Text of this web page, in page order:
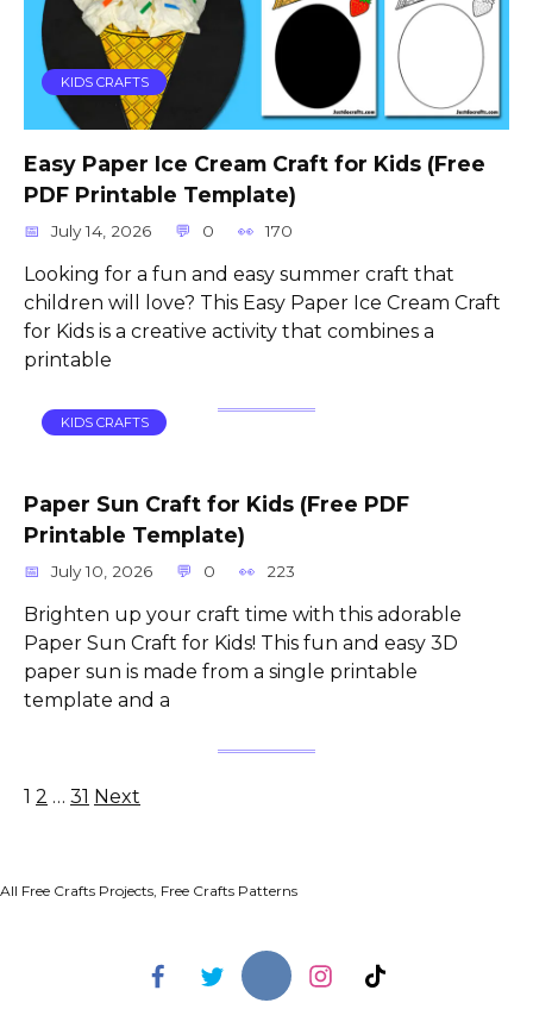
KIDS CRAFTS
Easy Paper Ice Cream Craft for Kids (Free
PDF Printable Template)
July 14, 2026 0 170
Looking for a fun and easy summer craft that
children will love? This Easy Paper Ice Cream Craft
for Kids is a creative activity that combines a
printable
KIDS CRAFTS
Paper Sun Craft for Kids (Free PDF
Printable Template)
July 10, 2026 0 223
Brighten up your craft time with this adorable
Paper Sun Craft for Kids! This fun and easy 3D
paper sun is made from a single printable
template and a
Posts
1 2 … 31 Next
All Free Crafts Projects, Free Crafts Patterns